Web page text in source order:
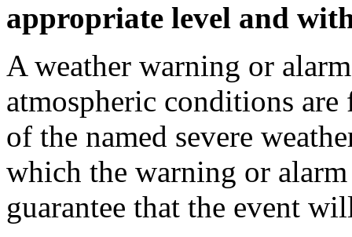
appropriate level and
A weather warning or
atmospheric conditions
of the named severe
which the warning or
guarantee that the event